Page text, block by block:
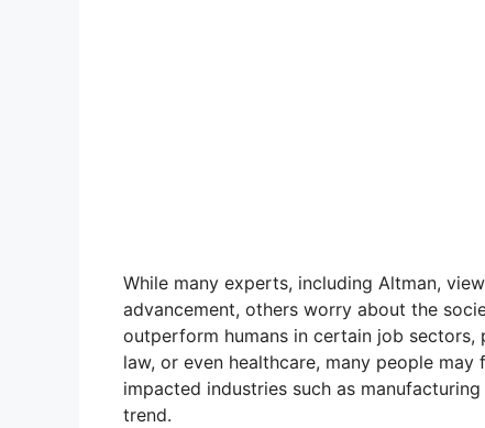
While many experts, including Altman,
advancement, others worry about the
outperform humans in certain job
law, or even healthcare, many people
impacted industries such as
trend.